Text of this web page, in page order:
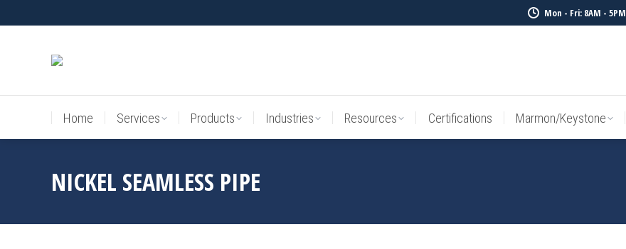
Mon - Fri: 8AM - 5PM
Home Services Products Industries Resources Certifications Marmon/Keystone
NICKEL SEAMLESS PIPE
Home Services Products Industries Resources Certifications Marmon/Keystone